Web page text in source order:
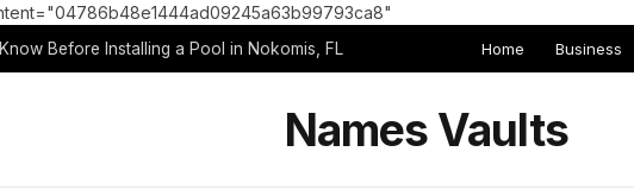
Before Installing a Pool in Nokomis, FL Home Business
Names Vaults